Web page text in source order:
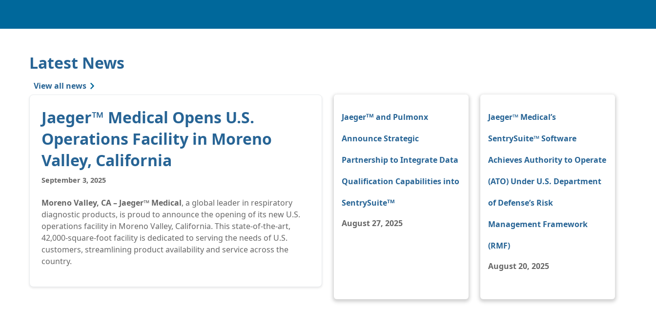
Latest News
View all news
Jaeger™ Medical Opens U.S.
Operations Facility in Moreno
Valley, California
September 3, 2025
Moreno Valley, CA – Jaeger™ Medical, a global leader in respiratory
diagnostic products, is proud to announce the opening of its new U.S.
operations facility in Moreno Valley, California. This state-of-the-art,
42,000-square-foot facility is dedicated to serving the needs of U.S.
customers, streamlining product availability and service across the
country.
Jaegerᵀᴹ and Pulmonx
Announce Strategic
Partnership to Integrate Data
Qualification Capabilities into
SentrySuiteᵀᴹ
August 27, 2025
Jaeger™ Medical’s
SentrySuite™ Software
Achieves Authority to Operate
(ATO) Under U.S. Department
of Defense’s Risk
Management Framework
(RMF)
August 20, 2025